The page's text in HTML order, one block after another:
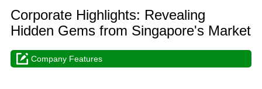
Corporate Highlights: Revealing
Hidden Gems from Singapore's Market
Company Features